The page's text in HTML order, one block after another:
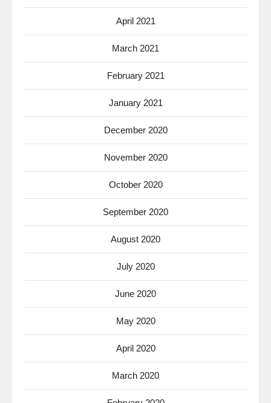
April 2021
March 2021
February 2021
January 2021
December 2020
November 2020
October 2020
September 2020
August 2020
July 2020
June 2020
May 2020
April 2020
March 2020